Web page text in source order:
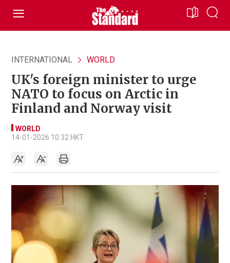
INTERNATIONAL WORLD
UK's foreign minister to urge
NATO to focus on Arctic in
Finland and Norway visit
WORLD
14-01-2026 10:32 HKT